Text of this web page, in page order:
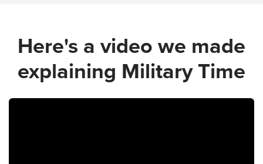
Here's a video we made
explaining Military Time